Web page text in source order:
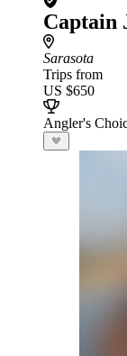
Captain
Sarasota
Trips from
US $650
Angler's